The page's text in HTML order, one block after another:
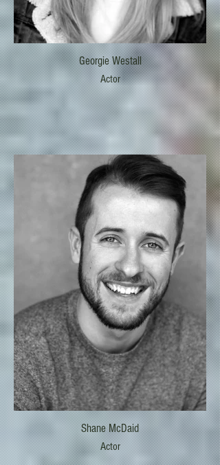
Georgie Westall
Actor
Shane McDaid
Actor